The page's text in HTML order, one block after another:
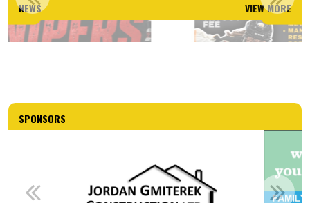
NEWS VIEW MORE
SPONSORS